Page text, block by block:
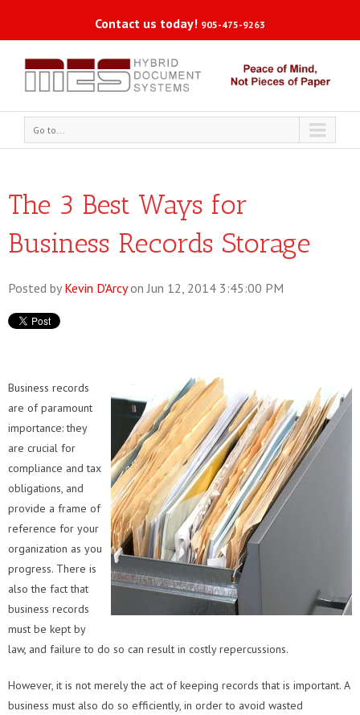
Contact us today! 905-475-9263
Go to...
The 3 Best Ways for
Business Records Storage
Posted by Kevin D'Arcyon Jun 12, 2014 3:45:00 PM
Business records
are of paramount
importance: they
are crucial for
compliance and tax
obligations, and
provide a frame of
reference for your
organization as you
progress. There is
also the fact that
business records
must be kept by
law, and failure to do so can result in costly repercussions.
However, it is not merely the act of keeping records that is important. A
business must also do so efficiently, in order to avoid wasted